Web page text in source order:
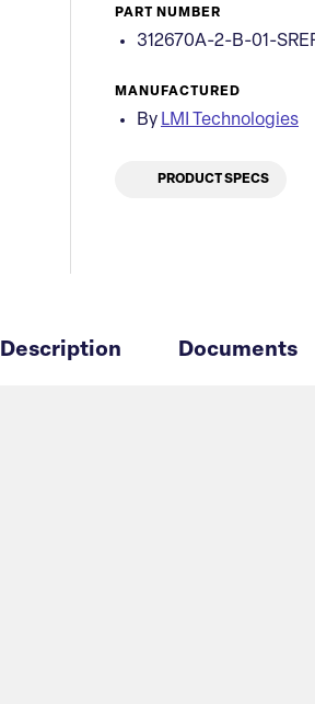
PART NUMBER
312670A-2-B-01-
MANUFACTURED
By LMI Technologies
PRODUCT SPECS
Description Documents